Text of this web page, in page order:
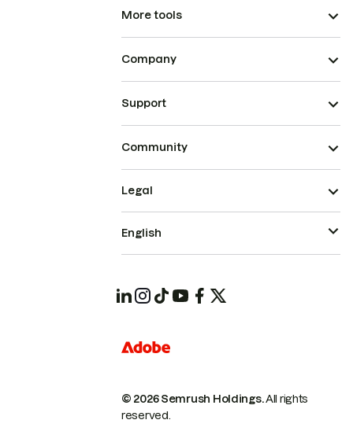
More tools
Company
Support
Community
© 2026 Semrush Holdings.All rights
reserved.
Legal
English